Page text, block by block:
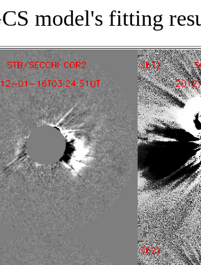
model's fitting